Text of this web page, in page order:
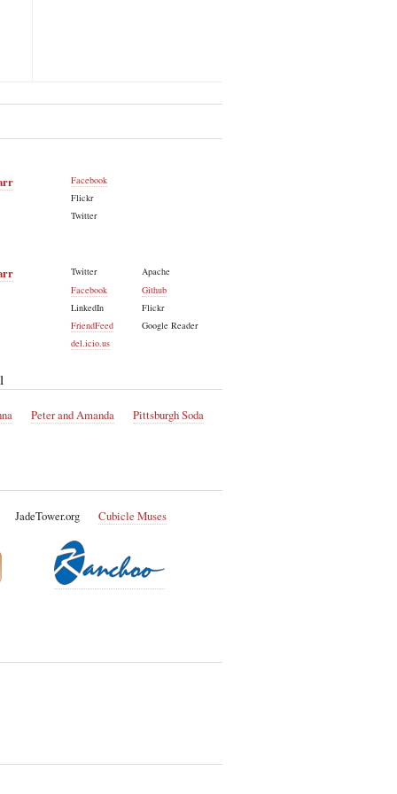
Facebook
Flickr
Twitter
Twitter
Facebook
LinkedIn
FriendFeed
del.icio.us
Apache
Github
Flickr
Google Reader
Peter and Amanda Pittsburgh Soda
JadeTower.org Cubicle Muses